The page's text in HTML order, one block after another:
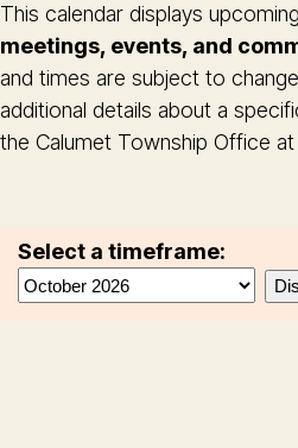
This calendar displays upcoming
meetings, events, and
and times are subject to
additional details about a
the Calumet Township Office at
Select a timeframe: